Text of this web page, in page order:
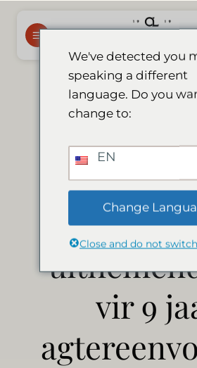
inhoud
Le
vir 9
We've detected you
speaking a different
language. Do you
change to:
EN
Change
Close and do not